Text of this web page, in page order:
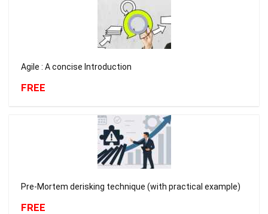
Agile : A concise Introduction
FREE
Pre-Mortem derisking technique (with practical example)
FREE